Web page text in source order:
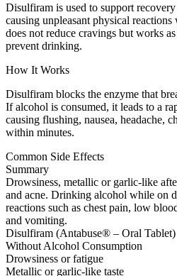
Disulfiram is used to support
causing unpleasant physical
does not reduce cravings but works
prevent drinking.
How It Works
Disulfiram blocks the enzyme that
If alcohol is consumed, it leads to a
causing flushing, nausea, headache,
within minutes.
Common Side Effects
Summary
Drowsiness, metallic or garlic-like
and acne. Drinking alcohol while on
reactions such as chest pain, low
and vomiting.
Disulfiram (Antabuse® – Oral Tablet)
Without Alcohol Consumption
Drowsiness or fatigue
Metallic or garlic-like taste